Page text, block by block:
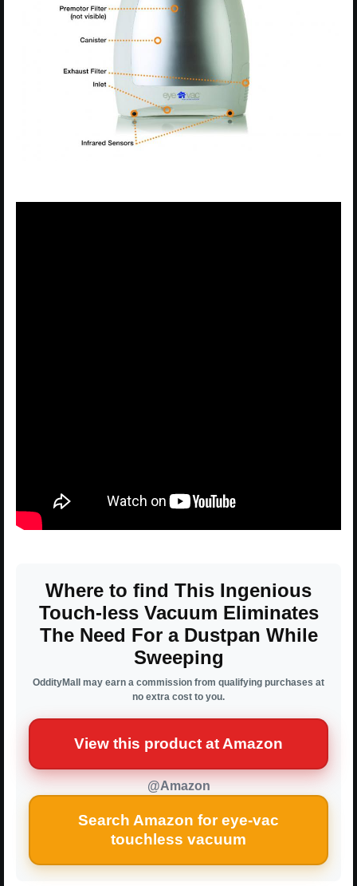
Where to find This Ingenious
Touch-less Vacuum Eliminates
The Need For a Dustpan While
Sweeping
OddityMall may earn a commission from qualifying purchases at
no extra cost to you.
View this product at Amazon
@Amazon
Search Amazon for eye-vac
touchless vacuum